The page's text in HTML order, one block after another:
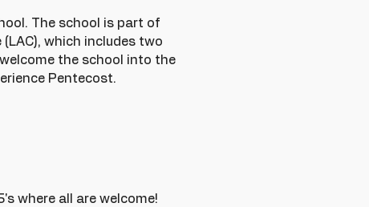
The school is part of
which includes two
the school into the
Pentecost.
where all are welcome!